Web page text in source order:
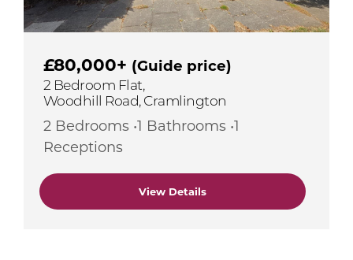
£80,000+ (Guide price)
2 Bedroom Flat,
Woodhill Road, Cramlington
2 Bedrooms •1 Bathrooms •1
Receptions
View Details